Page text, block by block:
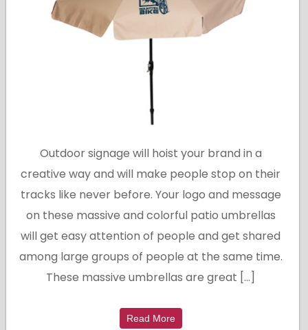
Outdoor signage will hoist your brand in a
creative way and will make people stop on their
tracks like never before. Your logo and message
on these massive and colorful patio umbrellas
will get easy attention of people and get shared
among large groups of people at the same time.
These massive umbrellas are great […]
Read More